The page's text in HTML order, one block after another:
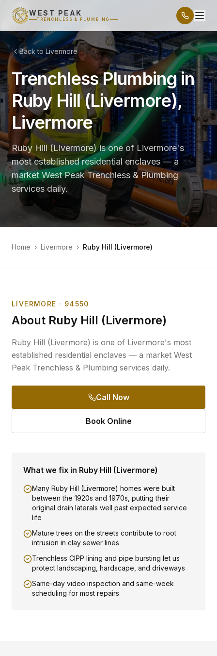
WEST PEAK
TRENCHLESS & PLUMBING
Back to Livermore
Trenchless Plumbing in
Ruby Hill (Livermore),
Livermore
Ruby Hill (Livermore) is one of Livermore's
most established residential enclaves — a
market West Peak Trenchless & Plumbing
services daily.
Home › Livermore › Ruby Hill (Livermore)
LIVERMORE · 94550
About Ruby Hill (Livermore)
Ruby Hill (Livermore) is one of Livermore's most
established residential enclaves — a market West
Peak Trenchless & Plumbing services daily.
Call Now
Book Online
What we fix in Ruby Hill (Livermore)
Many Ruby Hill (Livermore) homes were built
between the 1920s and 1970s, putting their
original drain laterals well past expected service
life
Mature trees on the streets contribute to root
intrusion in clay sewer lines
Trenchless CIPP lining and pipe bursting let us
protect landscaping, hardscape, and driveways
Same-day video inspection and same-week
scheduling for most repairs